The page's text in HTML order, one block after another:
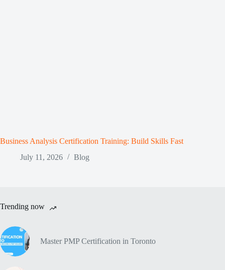
Business Analysis Certification Training: Build Skills Fast
July 11, 2026
Blog
Trending now
Master PMP Certification in Toronto